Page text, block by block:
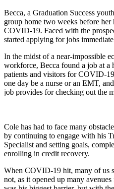
Becca, a Graduation Success
group home two weeks before
COVID-19. Faced with the
started applying for jobs
In the midst of a near-impossible
workforce, Becca found a job at a
patients and visitors for COVID-
one day be a nurse or an EMT,
job provides for checking out the
Cole has had to face many
by continuing to engage with his
Specialist and setting goals,
enrolling in credit recovery.
When COVID-19 hit, many of us
not, as it opened up many